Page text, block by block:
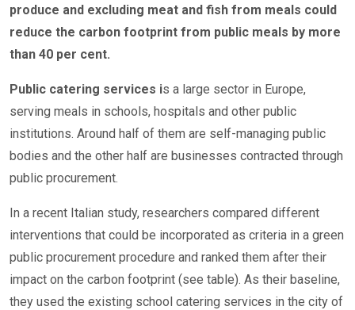
produce and excluding meat and fish from meals could
reduce the carbon footprint from public meals by more
than 40 per cent.
Public catering services is a large sector in Europe,
serving meals in schools, hospitals and other public
institutions. Around half of them are self-managing public
bodies and the other half are businesses contracted through
public procurement.
In a recent Italian study, researchers compared different
interventions that could be incorporated as criteria in a green
public procurement procedure and ranked them after their
impact on the carbon footprint (see table). As their baseline,
they used the existing school catering services in the city of